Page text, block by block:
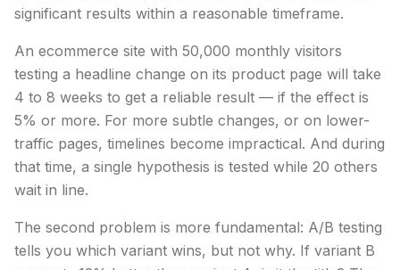
significant results within a reasonable timeframe.
An ecommerce site with 50,000 monthly visitors
testing a headline change on its product page will take
4 to 8 weeks to get a reliable result — if the effect is
5% or more. For more subtle changes, or on lower-
traffic pages, timelines become impractical. And during
that time, a single hypothesis is tested while 20 others
wait in line.
The second problem is more fundamental: A/B testing
tells you which variant wins, but not why. If variant B